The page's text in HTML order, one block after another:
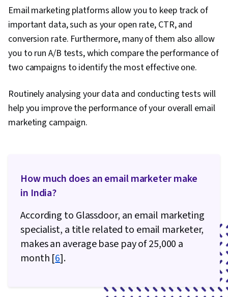
Email marketing platforms allow you to keep track of
important data, such as your open rate, CTR, and
conversion rate. Furthermore, many of them also allow
you to run A/B tests, which compare the performance of
two campaigns to identify the most effective one.
Routinely analysing your data and conducting tests will
help you improve the performance of your overall email
marketing campaign.
How much does an email marketer make
in India?
According to Glassdoor, an email marketing
specialist, a title related to email marketer,
makes an average base pay of ₹25,000 a
month [6].